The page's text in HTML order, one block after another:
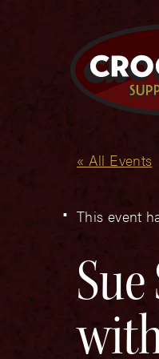
« All Events
This event